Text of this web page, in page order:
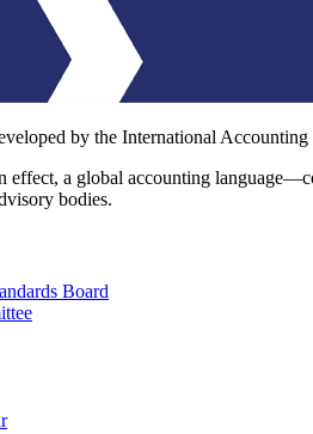
by the International
effect, a global accounting
bodies.
Board